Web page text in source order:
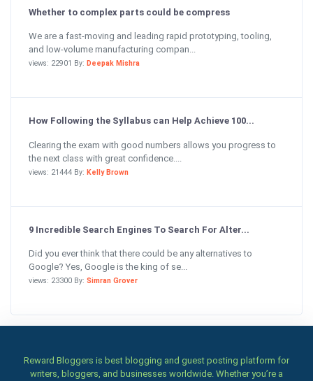
Whether to complex parts could be compress
We are a fast-moving and leading rapid prototyping, tooling,
and low-volume manufacturing compan...
views: 22901 By: Deepak Mishra
How Following the Syllabus can Help Achieve 100...
Clearing the exam with good numbers allows you progress to
the next class with great confidence....
views: 21444 By: Kelly Brown
9 Incredible Search Engines To Search For Alter...
Did you ever think that there could be any alternatives to
Google? Yes, Google is the king of se...
views: 23300 By: Simran Grover
Reward Bloggers is best blogging and guest posting platform for
writers, bloggers, and businesses worldwide. Whether you’re a